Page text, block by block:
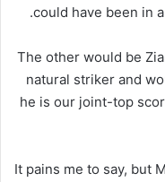
could have been in
The other would be
natural striker and
he is our joint-top
It pains me to say, but